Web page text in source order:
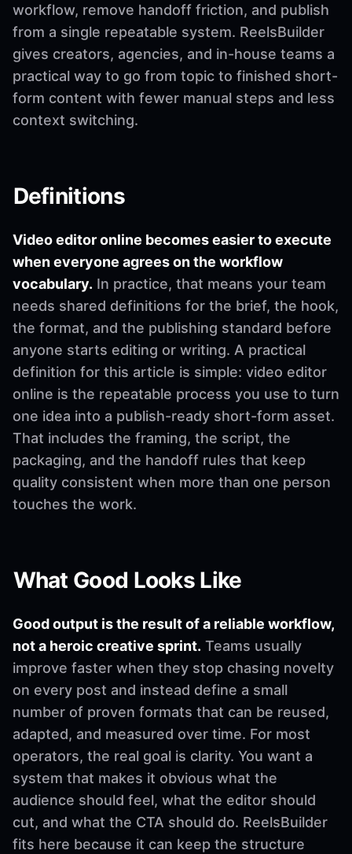
workflow, remove handoff friction, and publish
from a single repeatable system. ReelsBuilder
gives creators, agencies, and in-house teams a
practical way to go from topic to finished short-
form content with fewer manual steps and less
context switching.
Definitions
Video editor online becomes easier to execute
when everyone agrees on the workflow
vocabulary. In practice, that means your team
needs shared definitions for the brief, the hook,
the format, and the publishing standard before
anyone starts editing or writing. A practical
definition for this article is simple: video editor
online is the repeatable process you use to turn
one idea into a publish-ready short-form asset.
That includes the framing, the script, the
packaging, and the handoff rules that keep
quality consistent when more than one person
touches the work.
What Good Looks Like
Good output is the result of a reliable workflow,
not a heroic creative sprint. Teams usually
improve faster when they stop chasing novelty
on every post and instead define a small
number of proven formats that can be reused,
adapted, and measured over time. For most
operators, the real goal is clarity. You want a
system that makes it obvious what the
audience should feel, what the editor should
cut, and what the CTA should do. ReelsBuilder
fits here because it can keep the structure